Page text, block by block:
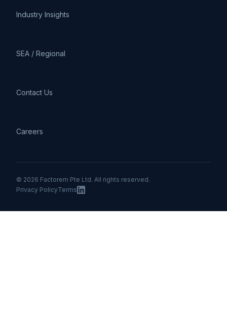
Industry Insights
SEA / Regional
Contact Us
Careers
© 2026 Factorem Pte Ltd. All rights reserved.
Privacy PolicyTerms